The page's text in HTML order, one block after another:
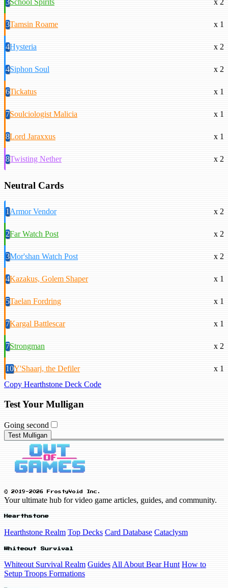
3School Spirits x 2
3Tamsin Roame x 1
4Hysteria x 2
4Siphon Soul x 2
6Tickatus x 1
7Soulciologist Malicia x 1
8Lord Jaraxxus x 1
8Twisting Nether x 2
Neutral Cards
1Armor Vendor x 2
2Far Watch Post x 2
3Mor'shan Watch Post x 2
4Kazakus, Golem Shaper x 1
5Taelan Fordring x 1
7Kargal Battlescar x 1
7Strongman x 2
10Y'Shaarj, the Defiler
x 1
Copy Hearthstone Deck Code
Test Your Mulligan
Going second
Test Mulligan
© 2019-2026 FrostyVoid Inc.
Your ultimate hub for video game articles, guides, and community.
Hearthstone
Hearthstone Realm Top Decks Card Database Cataclysm
Whiteout Survival
Whiteout Survival Realm Guides All About Bear Hunt How to
Setup Troops Formations